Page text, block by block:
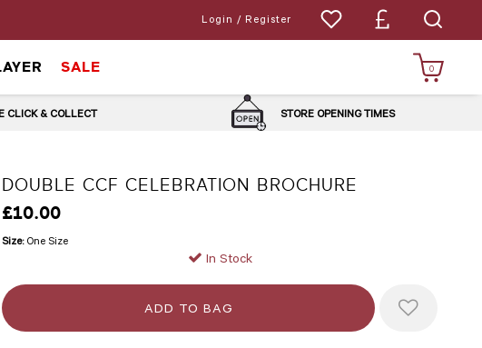
Login / Register
SALE 0
CLICK & COLLECT STORE OPENING TIMES
DOUBLE CCF CELEBRATION BROCHURE
£10.00
Size: One Size
In Stock